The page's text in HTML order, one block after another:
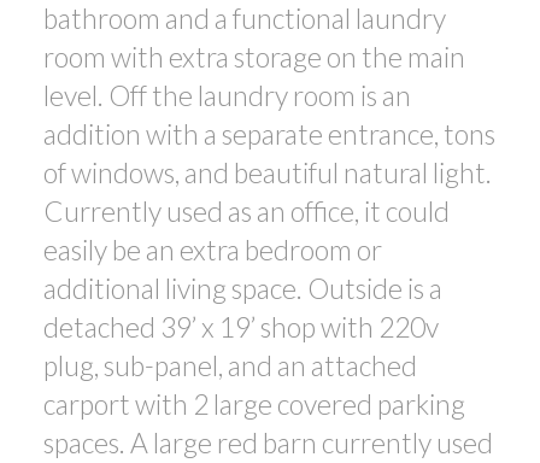
bathroom and a functional laundry
room with extra storage on the main
level. Off the laundry room is an
addition with a separate entrance, tons
of windows, and beautiful natural light.
Currently used as an office, it could
easily be an extra bedroom or
additional living space. Outside is a
detached 39’ x 19’ shop with 220v
plug, sub-panel, and an attached
carport with 2 large covered parking
spaces. A large red barn currently used